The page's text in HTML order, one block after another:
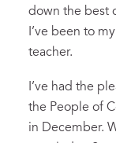
down the best
I’ve been to
teacher.
I’ve had the
the People of
in December.